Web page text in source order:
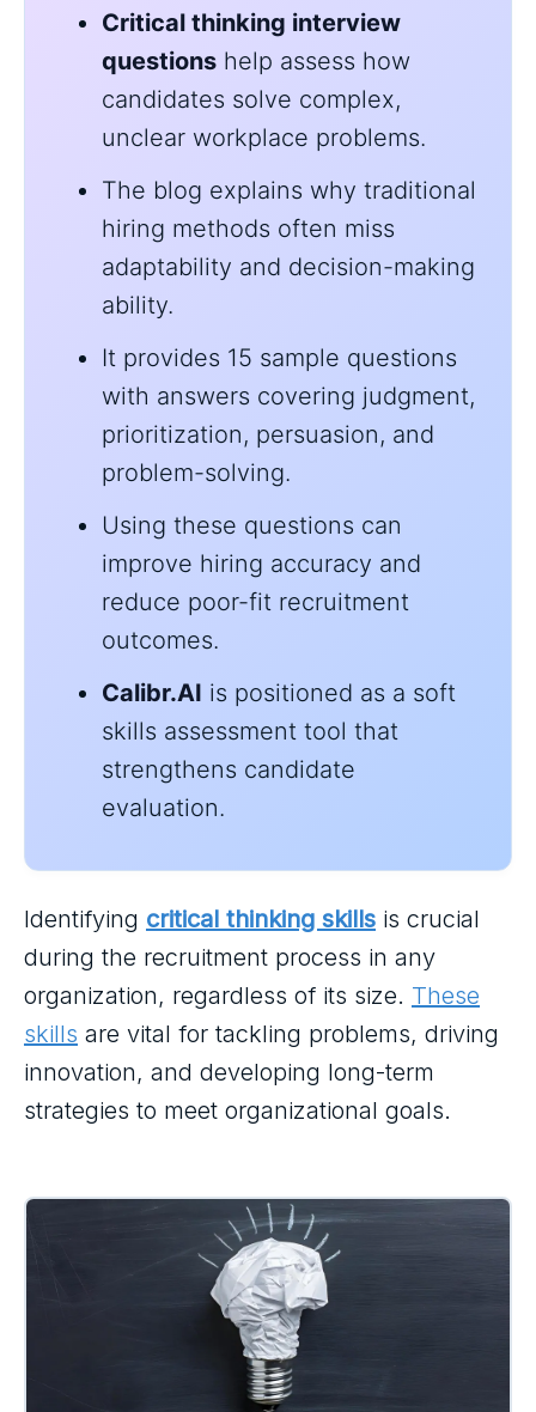
Critical thinking interview
questions help assess how
candidates solve complex,
unclear workplace problems.
The blog explains why traditional
hiring methods often miss
adaptability and decision-making
ability.
It provides 15 sample questions
with answers covering judgment,
prioritization, persuasion, and
problem-solving.
Using these questions can
improve hiring accuracy and
reduce poor-fit recruitment
outcomes.
Calibr.AI is positioned as a soft
skills assessment tool that
strengthens candidate
evaluation.
Identifying critical thinking skills is crucial
during the recruitment process in any
organization, regardless of its size. These
skills are vital for tackling problems, driving
innovation, and developing long-term
strategies to meet organizational goals.